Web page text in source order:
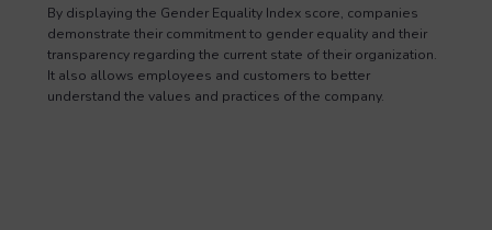
By displaying the Gender Equality Index score, companies
demonstrate their commitment to gender equality and their
transparency regarding the current state of their organization.
It also allows employees and customers to better
understand the values and practices of the company.